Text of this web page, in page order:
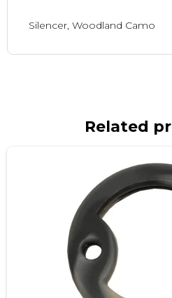
Silencer, Woodland Camo
Related